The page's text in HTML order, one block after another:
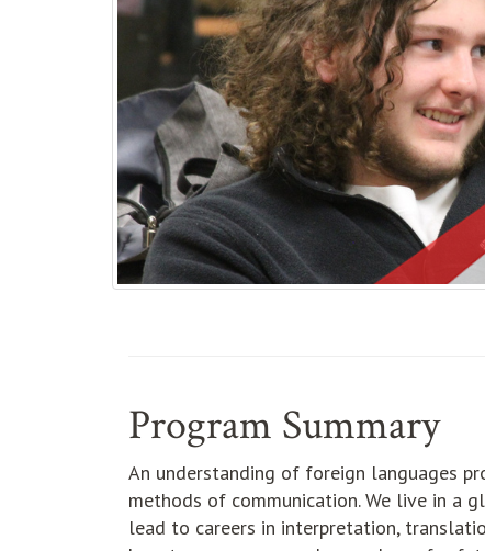
Program Summary
An understanding of foreign languages
methods of communication. We live in a
lead to careers in interpretation,